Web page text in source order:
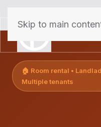
Skip to main
🏠 Room rental •
Multiple tenants